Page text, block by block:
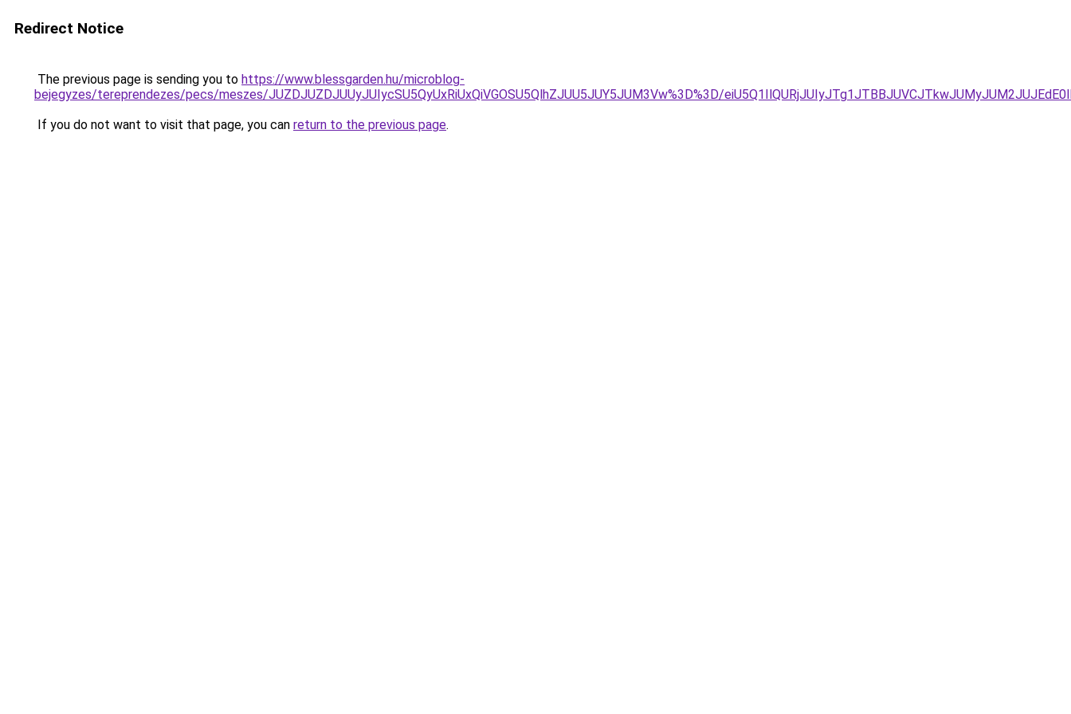
Redirect Notice
The previous page is sending you to https://www.blessgarden.hu/microblog-
bejegyzes/tereprendezes/pecs/meszes/JUZDJUZDJUUyJUIycSU5QyUxRiUxQiVGOSU5QlhZJUU5JUY5JUM3Vw%3D%3D/
If you do not want to visit that page, you can return to the previous page.